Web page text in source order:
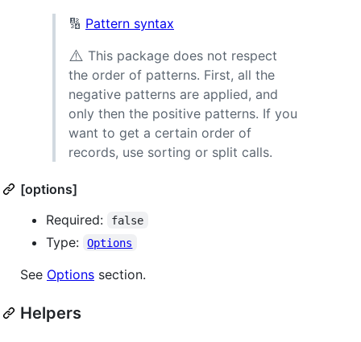
🔢 Pattern syntax
⚠️ This package does not respect
the order of patterns. First, all the
negative patterns are applied, and
only then the positive patterns. If you
want to get a certain order of
records, use sorting or split calls.
[options]
Required:
false
Type: Options
See Options section.
Helpers